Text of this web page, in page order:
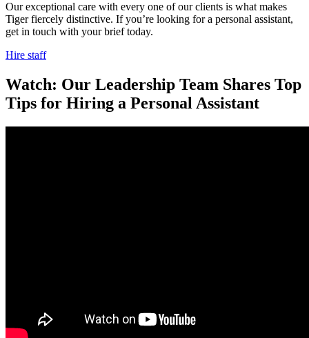
Our exceptional care with every one of our clients is what makes
Tiger fiercely distinctive. If you’re looking for a personal assistant,
get in touch with your brief today.
Hire staff
Watch: Our Leadership Team Shares Top
Tips for Hiring a PersonalAssistant